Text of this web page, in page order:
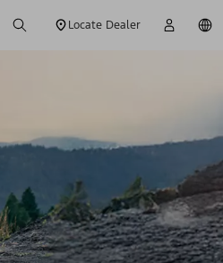
Locate Dealer